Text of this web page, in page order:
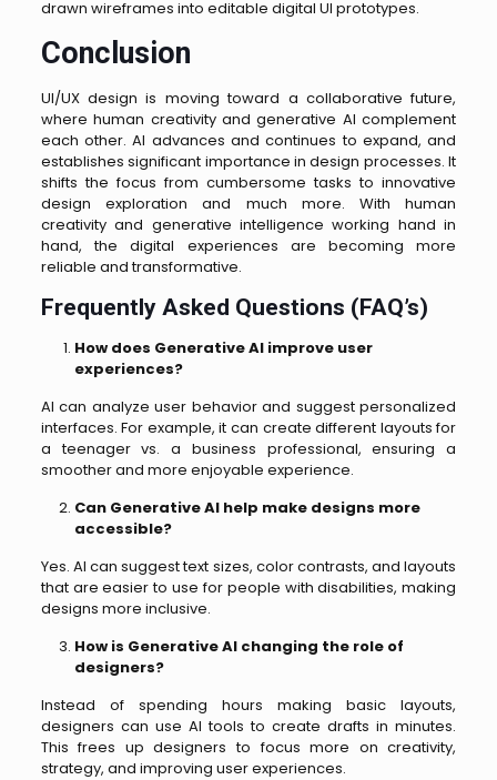
drawn wireframes into editable digital UI prototypes.
Conclusion
UI/UX design is moving toward a collaborative future,
where human creativity and generative AI complement
each other. AI advances and continues to expand, and
establishes significant importance in design processes. It
shifts the focus from cumbersome tasks to innovative
design exploration and much more. With human
creativity and generative intelligence working hand in
hand, the digital experiences are becoming more
reliable and transformative.
Frequently Asked Questions (FAQ’s)
How does Generative AI improve user
experiences?
AI can analyze user behavior and suggest personalized
interfaces. For example, it can create different layouts for
a teenager vs. a business professional, ensuring a
smoother and more enjoyable experience.
Can Generative AI help make designs more
accessible?
Yes. AI can suggest text sizes, color contrasts, and layouts
that are easier to use for people with disabilities, making
designs more inclusive.
How is Generative AI changing the role of
designers?
Instead of spending hours making basic layouts,
designers can use AI tools to create drafts in minutes.
This frees up designers to focus more on creativity,
strategy, and improving user experiences.